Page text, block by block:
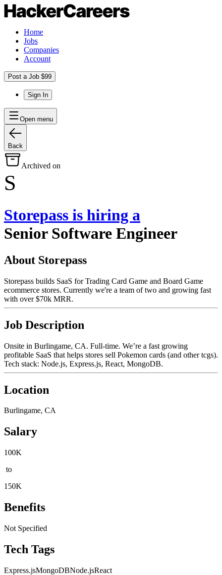
Home
Jobs
Companies
Account
Post a Job $99
Sign In
Open menu
Back
Archived on
S
Storepass is hiring a
Senior Software Engineer
About Storepass
Storepass builds SaaS for Trading Card Game and Board Game
ecommerce stores. Currently we're a team of two and growing fast
with over $70k MRR.
Job Description
Onsite in Burlingame, CA. Full-time. We’re a fast growing
profitable SaaS that helps stores sell Pokemon cards (and other tcgs).
Tech stack: Node.js, Express.js, React, MongoDB.
Location
Burlingame, CA
Salary
100K
to
150K
Benefits
Not Specified
Tech Tags
Express.jsMongoDBNode.jsReact